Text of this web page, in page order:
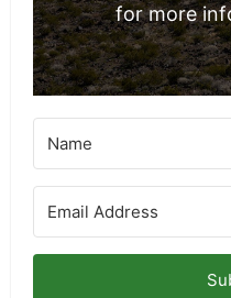
for more